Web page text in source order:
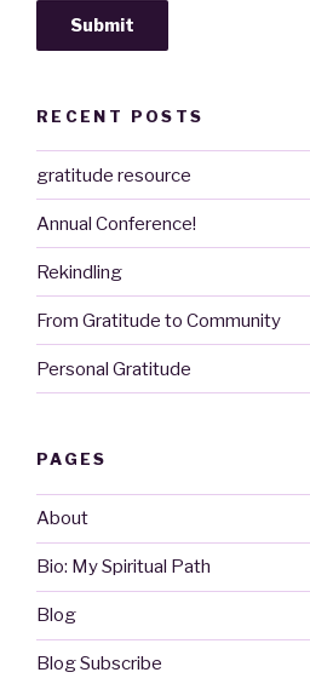
RECENT POSTS
gratitude resource
Annual Conference!
Rekindling
From Gratitude to Community
Personal Gratitude
PAGES
About
Bio: My Spiritual Path
Blog
Blog Subscribe